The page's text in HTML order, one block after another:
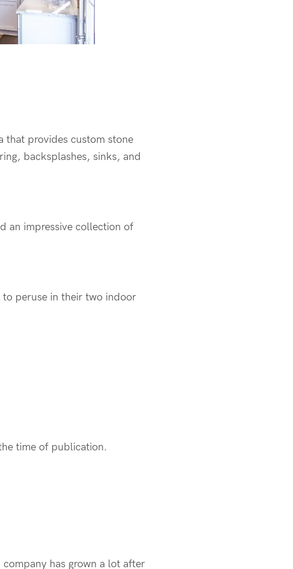
that provides custom stone
backsplashes, sinks, and
an impressive collection of
peruse in their two indoor
time of publication.
has grown a lot after